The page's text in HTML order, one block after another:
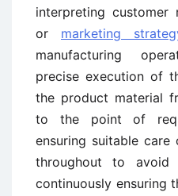
interpreting customer
or marketing
manufacturing
precise execution of
the product material
to the point of
ensuring suitable
throughout to avoid
continuously ensuring